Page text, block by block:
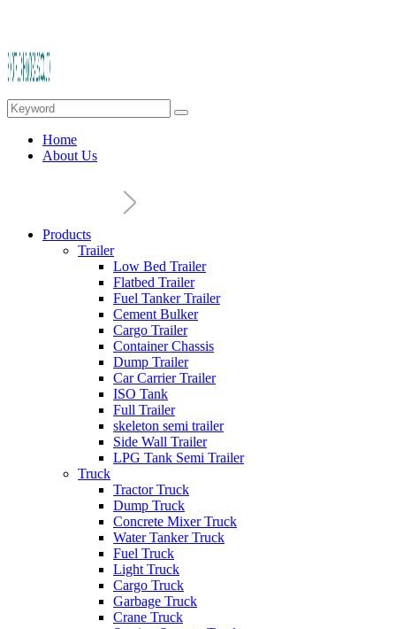
Home
About Us
Products
Trailer
Low Bed Trailer
Flatbed Trailer
Fuel Tanker Trailer
Cement Bulker
Cargo Trailer
Container Chassis
Dump Trailer
Car Carrier Trailer
ISO Tank
Full Trailer
skeleton semi trailer
Side Wall Trailer
LPG Tank Semi Trailer
Truck
Tractor Truck
Dump Truck
Concrete Mixer Truck
Water Tanker Truck
Fuel Truck
Light Truck
Cargo Truck
Garbage Truck
Crane Truck